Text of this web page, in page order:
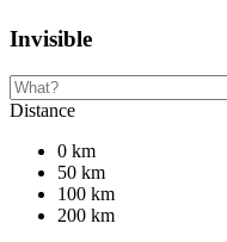
Invisible
Distance
0 km
50 km
100 km
200 km